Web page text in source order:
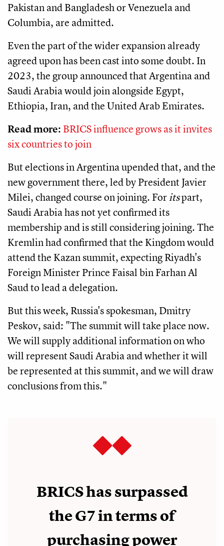
Pakistan and Bangladesh or Venezuela and
Columbia, are admitted.
Even the part of the wider expansion already
agreed upon has been cast into some doubt. In
2023, the group announced that Argentina and
Saudi Arabia would join alongside Egypt,
Ethiopia, Iran, and the United Arab Emirates.
Read more: BRICS influence grows as it invites
six countries to join
But elections in Argentina upended that, and the
new government there, led by President Javier
Milei, changed course on joining. Foritspart,
Saudi Arabia has not yet confirmed its
membership and is still considering joining. The
Kremlin had confirmed that the Kingdom would
attend the Kazan summit, expecting Riyadh's
Foreign Minister Prince Faisal bin Farhan Al
Saud to lead a delegation.
But this week, Russia's spokesman, Dmitry
Peskov, said: "The summit will take place now.
We will supply additional information on who
will represent Saudi Arabia and whether it will
be represented at this summit, and we will draw
conclusions from this."
BRICS has surpassed
the G7 in terms of
purchasing power